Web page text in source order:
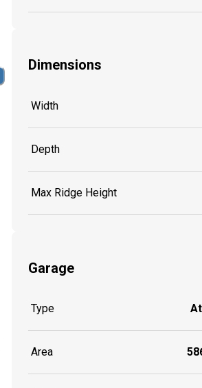
Dimensions
Width
Depth
Max Ridge Height
Garage
Type
Area